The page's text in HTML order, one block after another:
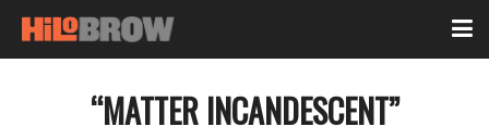
“MATTER INCANDESCENT”